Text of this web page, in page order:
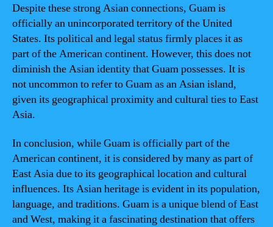
Despite these strong Asian connections, Guam is
officially an unincorporated territory of the United
States. Its political and legal status firmly places it as
part of the American continent. However, this does not
diminish the Asian identity that Guam possesses. It is
not uncommon to refer to Guam as an Asian island,
given its geographical proximity and cultural ties to East
Asia.
In conclusion, while Guam is officially part of the
American continent, it is considered by many as part of
East Asia due to its geographical location and cultural
influences. Its Asian heritage is evident in its population,
language, and traditions. Guam is a unique blend of East
and West, making it a fascinating destination that offers